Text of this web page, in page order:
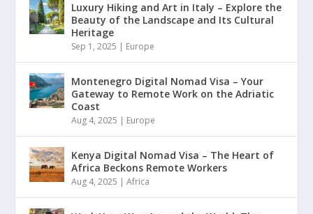
Luxury Hiking and Art in Italy – Explore the
Beauty of the Landscape and Its Cultural
Heritage
Sep 1, 2025 | Europe
Montenegro Digital Nomad Visa – Your
Gateway to Remote Work on the Adriatic
Coast
Aug 4, 2025 | Europe
Kenya Digital Nomad Visa – The Heart of
Africa Beckons Remote Workers
Aug 4, 2025 |Africa